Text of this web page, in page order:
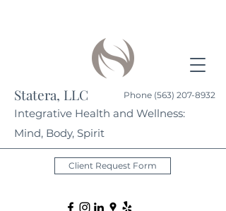
Statera, LLC
Integrative Health and Wellness:
Mind, Body, Spirit
Phone (563) 207-8932
Client Request Form